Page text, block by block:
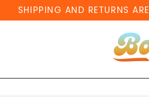
SHIPPING AND RETURNS ARE